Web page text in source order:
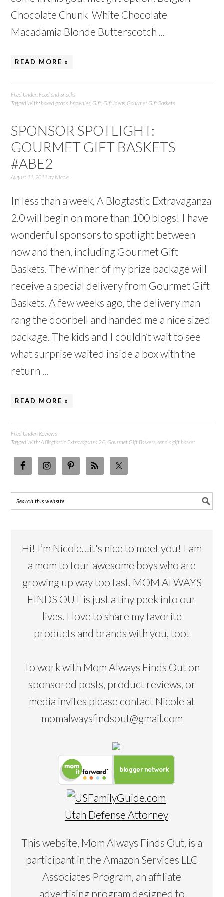
Chocolate Chunk White Chocolate
Macadamia Blonde Butterscotch ...
READ MORE »
Filed Under: Food and Snacks
Tagged With:baked goods ,brownies ,Gift ,Gift ideas ,Gourmet Gift Baskets
SPONSOR SPOTLIGHT:
GOURMET GIFT BASKETS
#ABE2
August 11, 2011 by Nicole
In less than a week, A Blogtastic Extravaganza
2.0 will begin on more than 100 blogs! I have
wonderful sponsors to spotlight between
now and then, including Gourmet Gift
Baskets. The winner of my prize package will
receive a special delivery from Gourmet Gift
Baskets. A few weeks ago, the delivery man
rang the doorbell and handed me a nice sized
package. The kids and I couldn’t wait to see
what surprise waited inside a box with the
return ...
READ MORE »
Filed Under: Reviews
Tagged With:A Blogtastic Extravaganza 2.0 ,Gourmet Gift Baskets send a gift basket
Hi! I’m Nicole…it's nice to meet you! I am
a mom to four awesome boys who are
growing up way too fast. MOM ALWAYS
FINDS OUT is just a tiny peek into our
lives. I love to share my favorite
products and brands with you, too!
To work with Mom Always Finds Out on
sponsored posts, product reviews, or
media invites please contact Nicole at
momalwaysfindsout@gmail.com
Utah Defense Attorney
This website, Mom Always Finds Out, is a
participant in the Amazon Services LLC
Associates Program, an affiliate
advertising program designed to